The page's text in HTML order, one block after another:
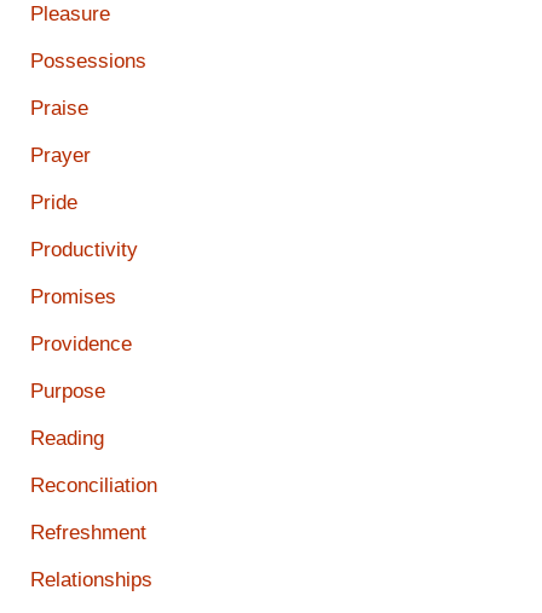
Pleasure
Possessions
Praise
Prayer
Pride
Productivity
Promises
Providence
Purpose
Reading
Reconciliation
Refreshment
Relationships